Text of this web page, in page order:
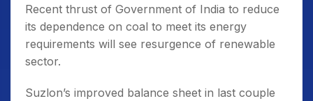
Recent thrust of Government of India to reduce
its dependence on coal to meet its energy
requirements will see resurgence of renewable
sector.
Suzlon’s improved balance sheet in last couple